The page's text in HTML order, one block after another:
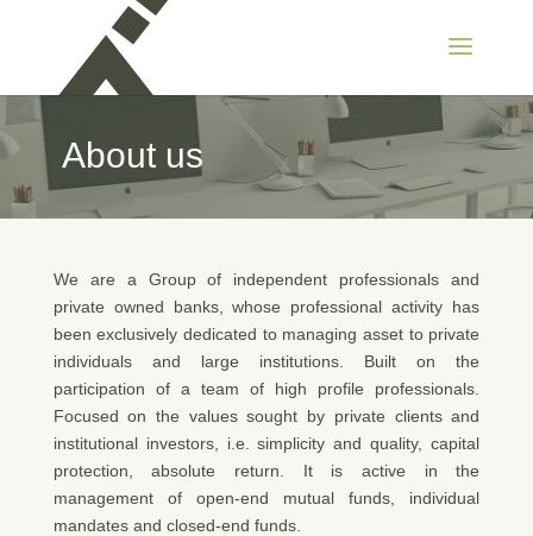
About us
We are a Group of independent professionals and
private owned banks, whose professional activity has
been exclusively dedicated to managing asset to private
individuals and large institutions. Built on the
participation of a team of high profile professionals.
Focused on the values sought by private clients and
institutional investors, i.e. simplicity and quality, capital
protection, absolute return. It is active in the
management of open-end mutual funds, individual
mandates and closed-end funds.